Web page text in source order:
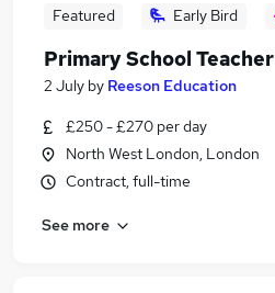
Featured Early Bird
Primary School Teacher
2 July by Reeson Education
£250 - £270 per day
North West London, London
Contract, full-time
See more